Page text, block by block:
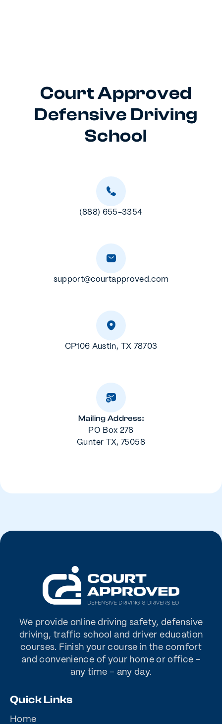
Court Approved
Defensive Driving
School
(888) 655-3354
support@courtapproved.com
CP106 Austin, TX 78703
Mailing Address:
PO Box 278
Gunter TX, 75058
We provide online driving safety, defensive
driving, traffic school and driver education
courses. Finish your course in the comfort
and convenience of your home or office –
any time – any day.
Quick Links
Home